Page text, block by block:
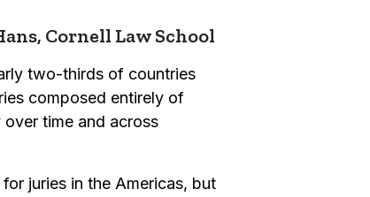
Cornell Law School
two-thirds of countries
composed entirely of
time and across
juries in the Americas, but